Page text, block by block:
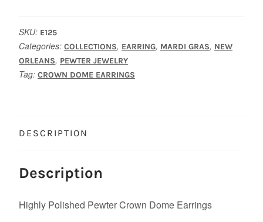
SKU: E125
Categories: COLLECTIONS, EARRING, MARDI GRAS, NEW
ORLEANS, PEWTER JEWELRY
Tag: CROWN DOME EARRINGS
DESCRIPTION
Description
Highly Polished Pewter Crown Dome Earrings